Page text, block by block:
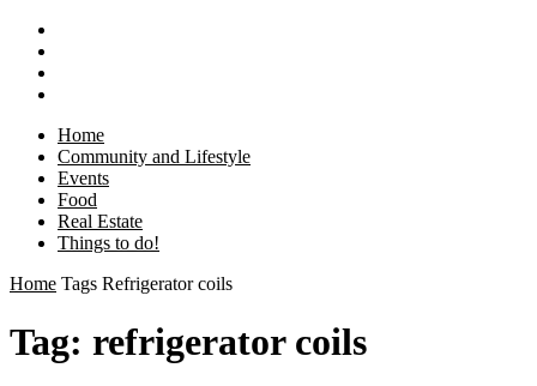
Home
Community and Lifestyle
Events
Food
Real Estate
Things to do!
Home Tags Refrigerator coils
Tag: refrigerator coils